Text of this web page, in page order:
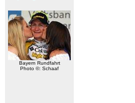
Bayern Rundfahrt
Photo ©: Schaaf